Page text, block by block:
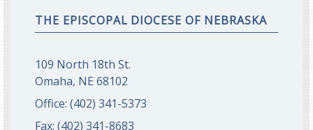
THE EPISCOPAL DIOCESE OF NEBRASKA
109 North 18th St.
Omaha, NE 68102
Office: (402) 341-5373
Fax: (402) 341-8683